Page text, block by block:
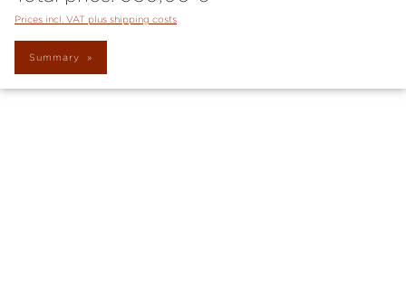
Prices incl. VAT plus shipping costs
Summary